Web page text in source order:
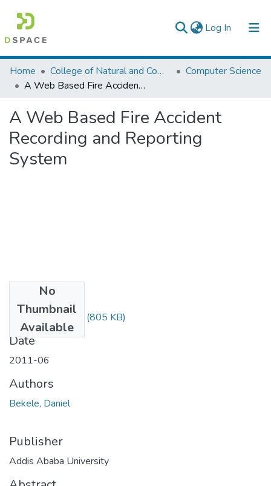
Log In (current)
Colleges, Institutes & Collections
Browse AAU-ETD
Statistics
Home College of Natural and Computational Sciences
Computer Science
A Web Based Fire Accident Recording and Reporting System
A Web Based Fire Accident
Recording and Reporting
System
No
Thumbnail
Available
Daniel Bekele.pdf (805 KB)
Date
2011-06
Authors
Bekele, Daniel
Publisher
Addis Ababa University